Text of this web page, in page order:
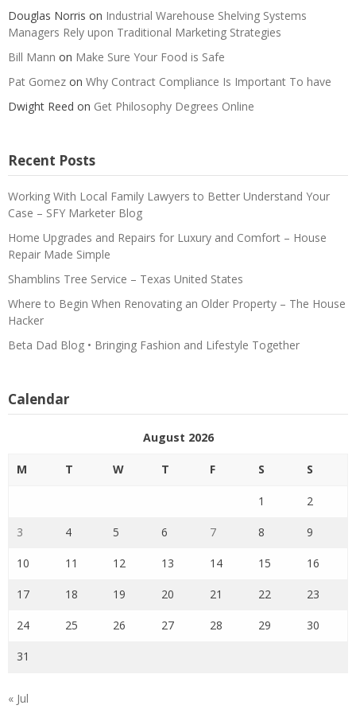
Douglas Norris on Industrial Warehouse Shelving Systems
Managers Rely upon Traditional Marketing Strategies
Bill Mann on Make Sure Your Food is Safe
Pat Gomez on Why Contract Compliance Is Important To have
Dwight Reed on Get Philosophy Degrees Online
Recent Posts
Working With Local Family Lawyers to Better Understand Your
Case – SFY Marketer Blog
Home Upgrades and Repairs for Luxury and Comfort – House
Repair Made Simple
Shamblins Tree Service – Texas United States
Where to Begin When Renovating an Older Property – The House
Hacker
Beta Dad Blog • Bringing Fashion and Lifestyle Together
Calendar
August 2026
M T W T F S S
1 2
3 4 5 6 7 8 9
10 11 12 13 14 15 16
17 18 19 20 21 22 23
24 25 26 27 28 29 30
31
« Jul